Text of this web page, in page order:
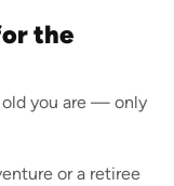
the
old you are — only
or a retiree